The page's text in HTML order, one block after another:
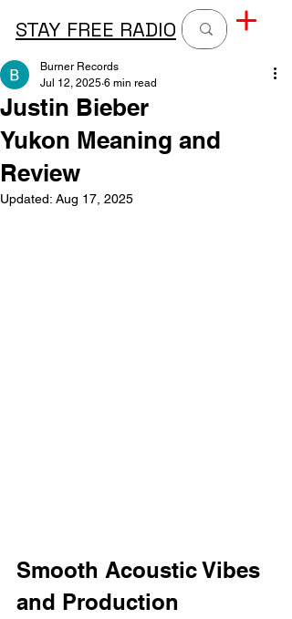
STAY FREE RADIO
Justin Bieber
Yukon Meaning and
Review
Burner Records
Jul 12, 2025 6 min read
Updated: Aug 17, 2025
Smooth Acoustic Vibes
and Production